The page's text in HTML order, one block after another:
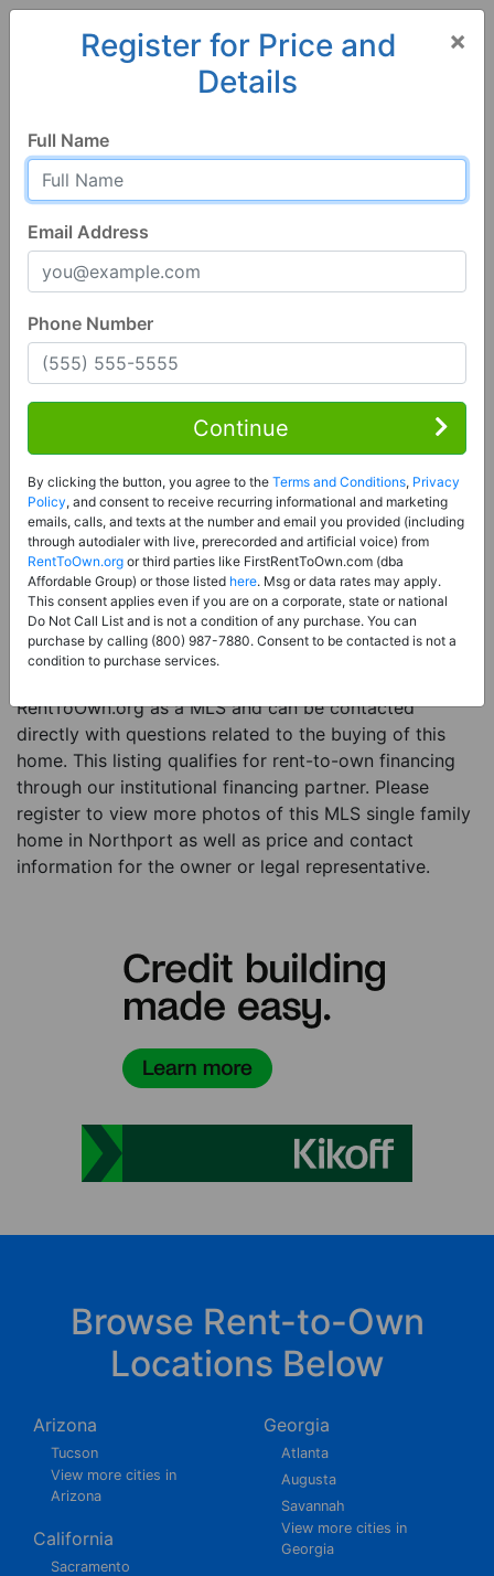
Northport 35475, AL
Northport, AL 35475
Contact Seller
Price: Register for Price and Contact info
Sale Type:Rent to Own Financing Eligible (MLS)
Property Type:Single Family Home
Description:This is a listing for a MLS property
eligible for rent-to-own financing. This MLS property
is a 4 beds 3 baths single family home in the city of
RentToOwn.org as a MLS and can be contacted
directly with questions related to the buying of this
home. This listing qualifies for rent-to-own financing
through our institutional financing partner. Please
register to view more photos of this MLS single family
home in Northport as well as price and contact
information for the owner or legal representative.
×
Register for Price and
Details
Full Name
Email Address
Phone Number
Continue
By clicking the button, you agree to the Terms and Conditions, Privacy
Policy, and consent to receive recurring informational and marketing
emails, calls, and texts at the number and email you provided (including
through autodialer with live, prerecorded and artificial voice) from
RentToOwn.org or third parties like FirstRentToOwn.com (dba
Affordable Group) or those listed here. Msg or data rates may apply.
This consent applies even if you are on a corporate, state or national
Do Not Call List and is not a condition of any purchase. You can
purchase by calling (800) 987-7880. Consent to be contacted is not a
condition to purchase services.
Browse Rent-to-Own
Locations Below
Arizona
Tucson
View more cities in
Arizona
California
Sacramento
Georgia
Atlanta
Augusta
Savannah
View more cities in
Georgia